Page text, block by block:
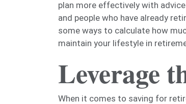
plan more effectively with
and people who have already
some ways to calculate how
maintain your lifestyle in
Leverage
When it comes to saving for